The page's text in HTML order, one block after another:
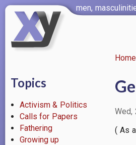
Skip
content
men,
Home
Topics
Activism & Politics
Calls for Papers
Fathering
Growing up
Wed,
( As